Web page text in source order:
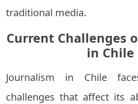
traditional media.
Current Challenges
in Chile
Journalism in Chile
challenges that affect its